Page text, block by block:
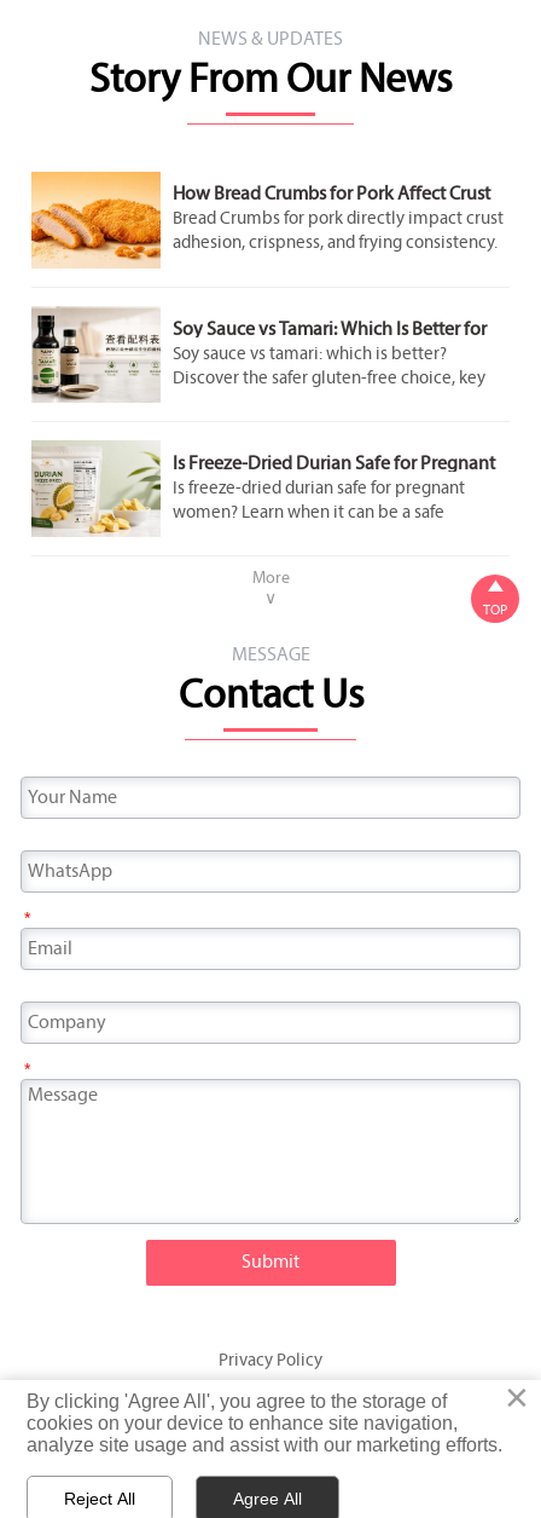
NEWS & UPDATES
Story From Our News
How Bread Crumbs for Pork Affect Crust
Adhesion and Frying Results
Bread Crumbs for pork directly impact crust
adhesion, crispness, and frying consistency.
pork results.
Soy Sauce vs Tamari: Which Is Better for
Gluten-Free Cooking?
Soy sauce vs tamari: which is better?
Discover the safer gluten-free choice, key
Is Freeze-Dried Durian Safe for Pregnant
Women to Eat in Moderation?
Is freeze-dried durian safe for pregnant
women? Learn when it can be a safe
More
∨
MESSAGE
Contact Us
*
*
Submit
Privacy Policy
© Fatty Fish (Shandong) International Trading Co., Ltd. Rights
Reserved
 

TOP
×
By clicking 'Agree All', you agree to the storage of
cookies on your device to enhance site navigation,
analyze site usage and assist with our marketing efforts.
Reject All Agree All
×
By clicking 'Agree All', you agree to the storage of
cookies on your device to enhance site navigation,
analyze site usage and assist with our marketing efforts.
Reject All Agree All